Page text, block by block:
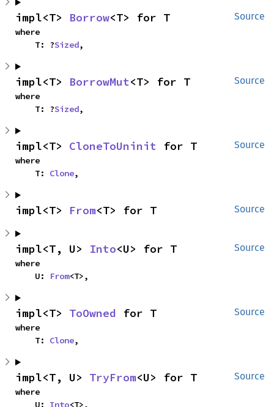
Source
impl<T> Borrow<T> for T
where
    T: ?
Sized,
Source
impl<T> BorrowMut<T> for T
where
    T: ?
Sized,
Source
impl<T> CloneToUninit for T
where
    T:
Clone,
Source
impl<T> From<T> for T
Source
impl<T, U> Into<U> for T
where
    U:
From<T>,
Source
impl<T> ToOwned for T
where
    T:
Clone,
Source
impl<T, U> TryFrom<U> for T
where
    U:
Into<T>,